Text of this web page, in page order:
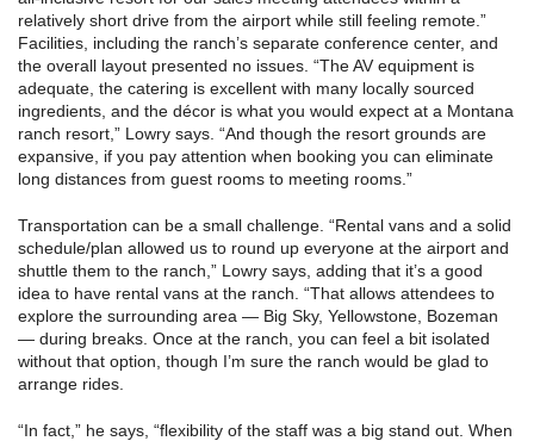
relatively short drive from the airport while still feeling remote.”
Facilities, including the ranch’s separate conference center, and
the overall layout presented no issues. “The AV equipment is
adequate, the catering is excellent with many locally sourced
ingredients, and the décor is what you would expect at a Montana
ranch resort,” Lowry says. “And though the resort grounds are
expansive, if you pay attention when booking you can eliminate
long distances from guest rooms to meeting rooms.”
Transportation can be a small challenge. “Rental vans and a solid
schedule/plan allowed us to round up everyone at the airport and
shuttle them to the ranch,” Lowry says, adding that it’s a good
idea to have rental vans at the ranch. “That allows attendees to
explore the surrounding area — Big Sky, Yellowstone, Bozeman
— during breaks. Once at the ranch, you can feel a bit isolated
without that option, though I’m sure the ranch would be glad to
arrange rides.
“In fact,” he says, “flexibility of the staff was a big stand out. When